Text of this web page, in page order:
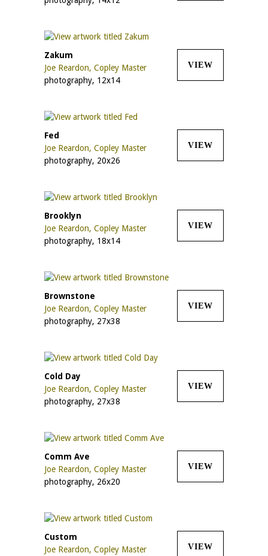
Zakum
Joe Reardon, Copley Master
photography, 12x14
VIEW
Fed
Joe Reardon, Copley Master
photography, 20x26
VIEW
Brooklyn
Joe Reardon, Copley Master
photography, 18x14
VIEW
Brownstone
Joe Reardon, Copley Master
photography, 27x38
VIEW
Cold Day
Joe Reardon, Copley Master
photography, 27x38
VIEW
Comm Ave
Joe Reardon, Copley Master
photography, 26x20
VIEW
Custom
Joe Reardon, Copley Master
VIEW